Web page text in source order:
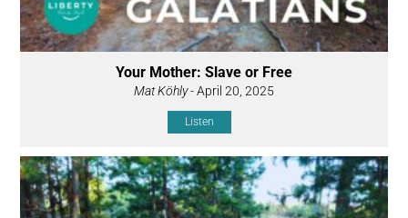
Your Mother: Slave or Free
Mat Köhly- April 20, 2025
Listen